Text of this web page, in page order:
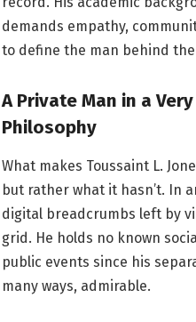
demands empathy,
to define the man behind
A Private Man in a
Philosophy
What makes Toussaint L.
but rather what it hasn’t. In
digital breadcrumbs left by
grid. He holds no known
public events since his
many ways, admirable.